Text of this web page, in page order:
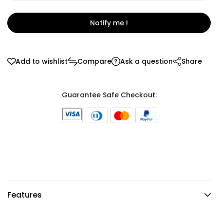
Notify me !
Add to wishlist Compare Ask a question Share
Guarantee Safe Checkout:
Features